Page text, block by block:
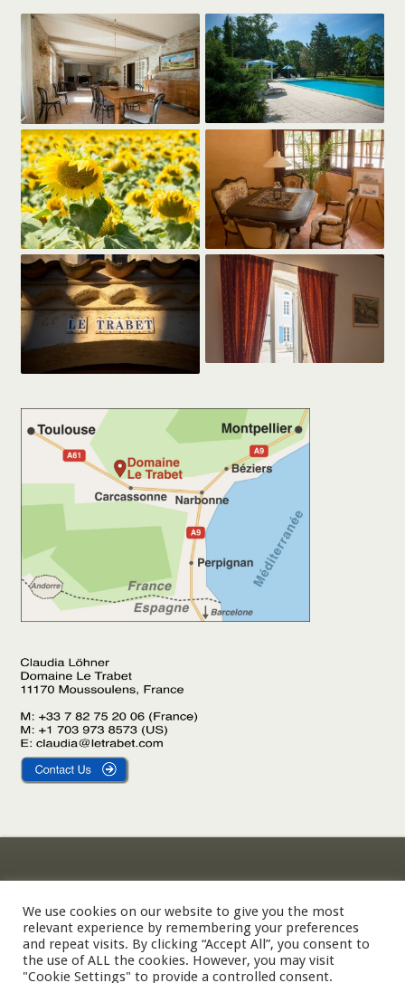
Gîte L’Olivier
Gîte Le Palmier
Privacy Policy
Cookie Policy
We use cookies on our website to give you the most
relevant experience by remembering your preferences
and repeat visits. By clicking “Accept All”, you consent to
the use of ALL the cookies. However, you may visit
"Cookie Settings" to provide a controlled consent.